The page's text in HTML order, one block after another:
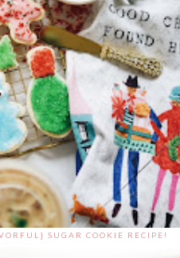
SUGAR COOKIE RECIPE!